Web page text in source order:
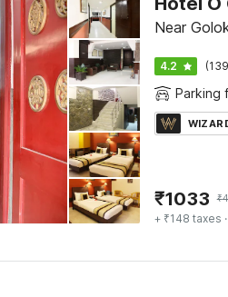
Near
4.2
Parking
₹1033 ₹
+ ₹148 taxes